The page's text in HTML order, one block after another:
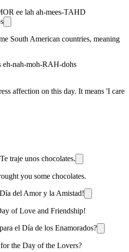
ee lah ah-mees-TAHD
South American countries, meaning
nah-moh-RAH-dohs
affection on this day. It means 'I care
traje unos chocolates.
you some chocolates.
del Amor y la Amistad!
of Love and Friendship!
el Día de los Enamorados?
the Day of the Lovers?